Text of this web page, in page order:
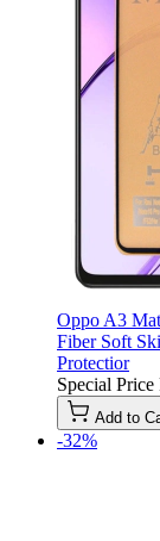
Oppo A3
Fiber Soft
Protectior
Special Price
Add to
-32%